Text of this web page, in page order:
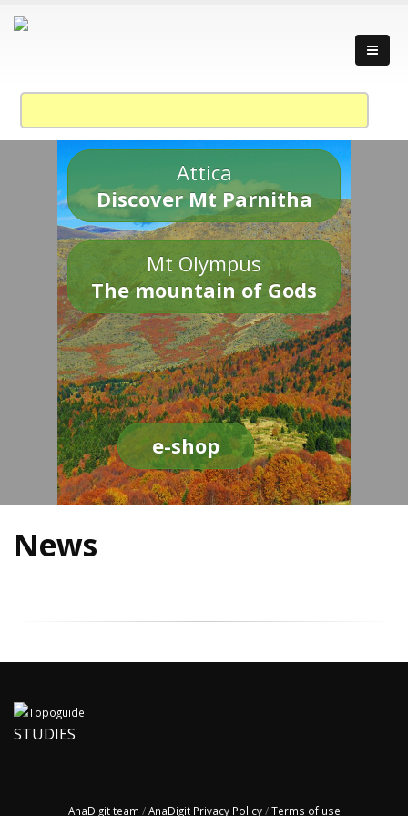
Attica
Discover Mt Parnitha
Mt Olympus
The mountain of Gods
e-shop
News
STUDIES
AnaDigit team /AnaDigit Privacy Policy/Terms of use